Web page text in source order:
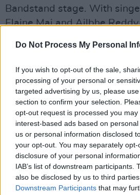
Do Not Process My Personal
If you wish to opt-out of the sale,
processing of your personal or
targeted advertising by us, please
section to confirm your selection.
opt-out request is processed you may
interest-based ads based on
us or personal information disclosed
your opt-out. You may separately
disclosure of your personal
IAB’s list of downstream participants.
also be disclosed by us to third
Downstream Participants that may
Bandstand stage. With
Elaine Mai and Ailbhe
out, Daithi's set had us
hours and proved to be one
highlights of the festival.
RTE Concert Orchestra
Cohen
A magical - and profoundly
performance, this unique
tribute to both Leonard
Together Now Festival